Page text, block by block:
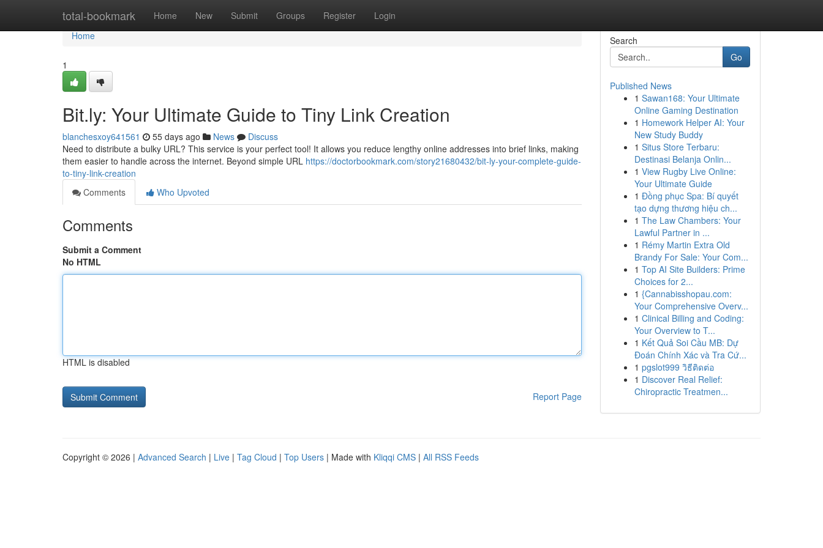
total-bookmark Home New Submit Groups Register Login
Home
Home
1
Bit.ly: Your Ultimate Guide to Tiny Link Creation
blanchesxoy641561 55 days ago News
Discuss
Need to distribute a bulky URL? This service is your perfect tool! It allows you reduce lengthy online addresses into brief links, making
them easier to handle across the internet. Beyond simple URL https://doctorbookmark.com/story21680432/bit-ly-your-complete-guide-
to-tiny-link-creation
Comments
Who Upvoted
Comments
Submit a Comment
No HTML
HTML is disabled
Report Page
Search
Go
Published News
1 Sawan168: Your Ultimate
Online Gaming Destination
1 Homework Helper AI: Your
New Study Buddy
1 Situs Store Terbaru:
Destinasi Belanja Onlin...
1 View Rugby Live Online:
Your Ultimate Guide
1 Đồng phục Spa: Bí quyết
tạo dựng thương hiệu ch...
1 The Law Chambers: Your
Lawful Partner in ...
1 Rémy Martin Extra Old
Brandy For Sale: Your Com...
1 Top AI Site Builders: Prime
Choices for 2...
1 {Cannabisshopau.com:
Your Comprehensive Overv...
1 Clinical Billing and Coding:
Your Overview to T...
1 Kết Quả Soi Cầu MB: Dự
Đoán Chính Xác và Tra Cứ...
1 pgslot999 วิธีติดต่อ
1 Discover Real Relief:
Chiropractic Treatmen...
Copyright © 2026 | Advanced Search | Live | Tag Cloud | Top Users | Made with Kliqqi CMS | All RSS Feeds